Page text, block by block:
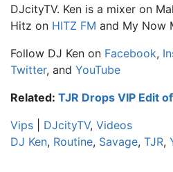
DJcityTV. Ken is a mixer on
Hitz on HITZ FM and My Now
Follow DJ Ken on Facebook,
Twitter, and YouTube
Related: TJR Drops VIP Edit
Vips
DJcityTV, Videos
DJ Ken, Routine, Savage, TJR,